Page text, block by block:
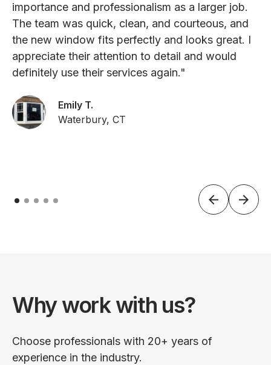
importance and professionalism as a larger job.
The team was quick, clean, and courteous, and
the new window fits perfectly and looks great. I
appreciate their attention to detail and would
definitely use their services again."
Emily T.
Waterbury, CT
Why work with us?
Choose professionals with 20+ years of
experience in the industry.